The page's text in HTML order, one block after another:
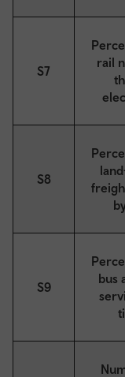
S7
rail
S8
S9
bus